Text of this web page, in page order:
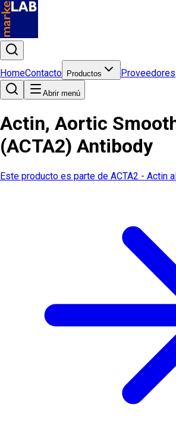
HomeContacto Productos Proveedores
Abrir menú
Actin, Aortic
(ACTA2) Antibody
Este producto es parte de ACTA2 - Actin